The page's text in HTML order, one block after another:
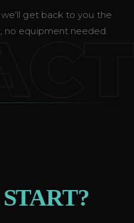
get back to you the
no equipment needed.
START?